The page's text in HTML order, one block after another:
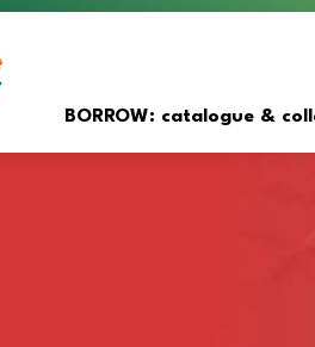
Norfolk County Public Library
BORROW: catalogue &